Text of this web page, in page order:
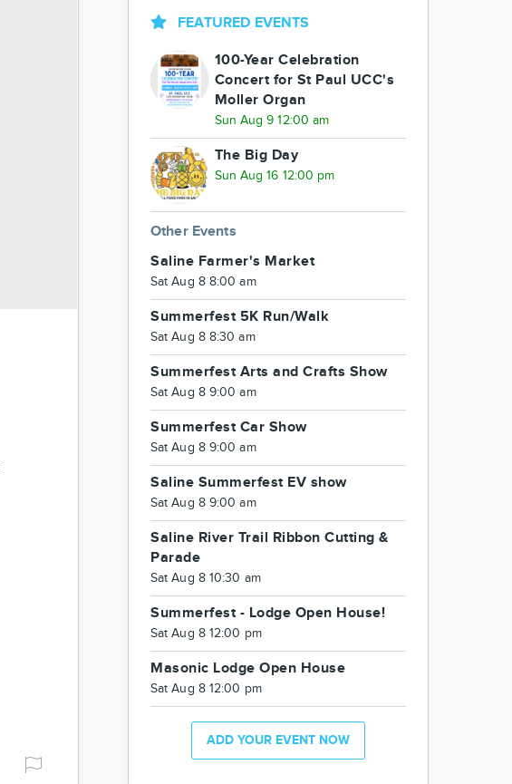
FEATURED EVENTS
100-Year Celebration
Concert for St Paul UCC's
Moller Organ
Sun Aug 9 12:00 am
The Big Day
Sun Aug 16 12:00 pm
Other Events
Saline Farmer's Market
Sat Aug 8 8:00 am
Summerfest 5K Run/Walk
Sat Aug 8 8:30 am
Summerfest Arts and Crafts Show
Sat Aug 8 9:00 am
Summerfest Car Show
Sat Aug 8 9:00 am
Saline Summerfest EV show
Sat Aug 8 9:00 am
Saline River Trail Ribbon Cutting &
Parade
Sat Aug 8 10:30 am
Summerfest - Lodge Open House!
Sat Aug 8 12:00 pm
Masonic Lodge Open House
Sat Aug 8 12:00 pm
ADD YOUR EVENT NOW